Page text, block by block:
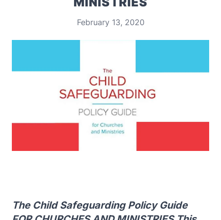
February 13, 2020
The Child Safeguarding Policy Guide